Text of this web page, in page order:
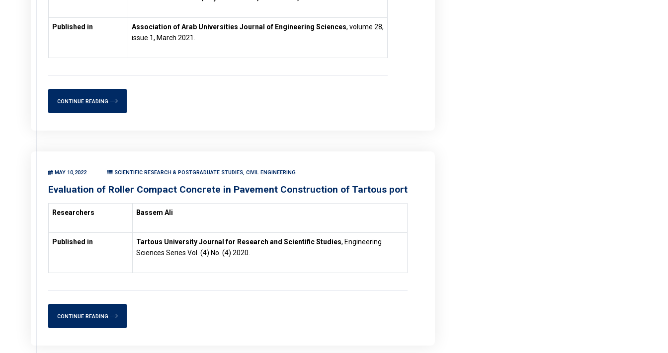
Published in Association of Arab Universities Journal of Engineering Sciences, volume 28,
issue 1, March 2021.
CONTINUE READING
MAY 10,2022 SCIENTIFIC RESEARCH & POSTGRADUATE STUDIES, CIVIL ENGINEERING
Evaluation of Roller Compact Concrete in Pavement Construction of Tartous port
Researchers Bassem Ali
Published in Tartous University Journal for Research and Scientific Studies, Engineering
Sciences Series Vol. (4) No. (4) 2020.
CONTINUE READING